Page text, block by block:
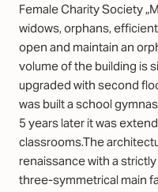
Female Charity Society
widows, orphans,
open and maintain an
volume of the building is
upgraded with second
was built a school
5 years later it was
classrooms.The
renaissance with a
three-symmetrical main